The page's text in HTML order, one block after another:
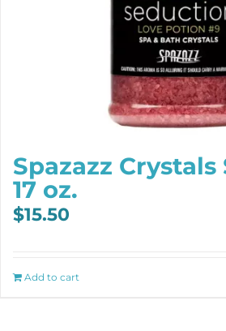
Spazazz
17 oz.
$15.50
Add to cart